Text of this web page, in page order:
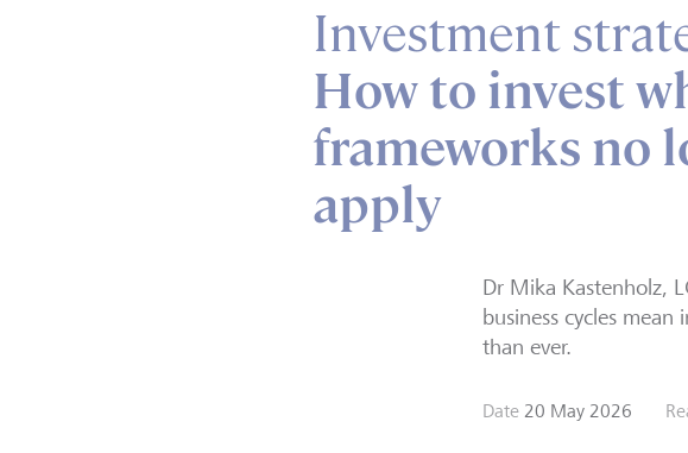
Investment
How to invest
frameworks no
apply
Dr Mika Kastenholz,
business cycles
than ever.
Date 20 May 2026